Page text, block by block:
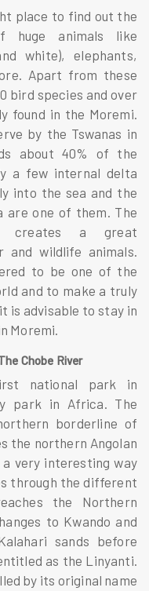
place to find out the
huge animals like
white), elephants,
Apart from these
bird species and over
found in the Moremi.
by the Tswanas in
about 40% of the
a few internal delta
into the sea and the
are one of them. The
creates a great
and wildlife animals.
to be one of the
and to make a truly
is advisable to stay in
Moremi.
Chobe River
national park in
park in Africa. The
borderline of
the northern Angolan
a very interesting way
through the different
the Northern
to Kwando and
sands before
as the Linyanti.
by its original name